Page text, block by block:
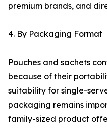
premium brands, and
4. By Packaging Format
Pouches and sachets
because of their
suitability for single-
packaging remains
family-sized product